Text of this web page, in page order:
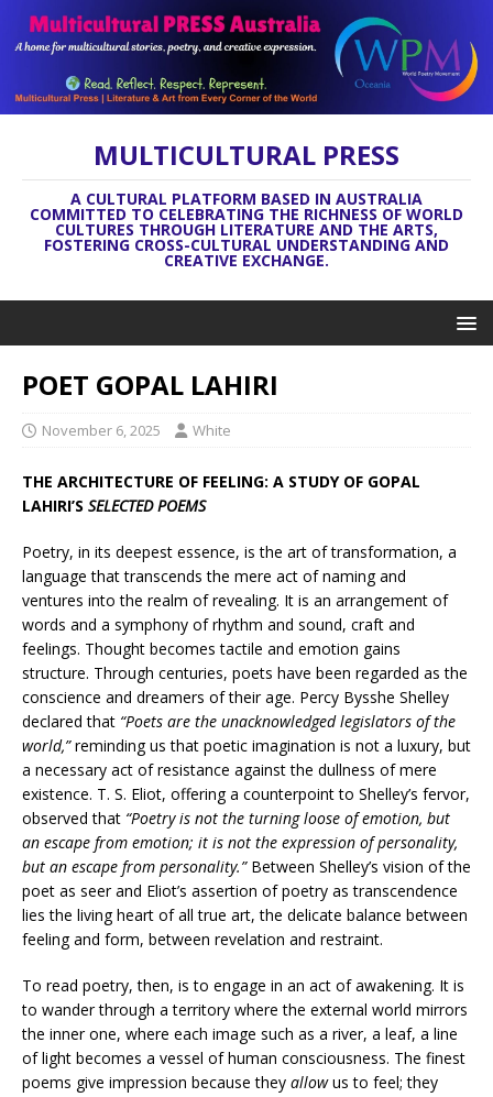
MULTICULTURAL PRESS
A CULTURAL PLATFORM BASED IN AUSTRALIA
COMMITTED TO CELEBRATING THE RICHNESS OF WORLD
CULTURES THROUGH LITERATURE AND THE ARTS,
FOSTERING CROSS-CULTURAL UNDERSTANDING AND
CREATIVE EXCHANGE.
POET GOPAL LAHIRI
November 6, 2025 White
THE ARCHITECTURE OF FEELING: A STUDY OF GOPAL
LAHIRI’S SELECTED POEMS
Poetry, in its deepest essence, is the art of transformation, a
language that transcends the mere act of naming and
ventures into the realm of revealing. It is an arrangement of
words and a symphony of rhythm and sound, craft and
feelings. Thought becomes tactile and emotion gains
structure. Through centuries, poets have been regarded as the
conscience and dreamers of their age. Percy Bysshe Shelley
declared that “Poets are the unacknowledged legislators of the
world,”reminding us that poetic imagination is not a luxury, but
a necessary act of resistance against the dullness of mere
existence. T. S. Eliot, offering a counterpoint to Shelley’s fervor,
observed that “Poetry is not the turning loose of emotion, but
an escape from emotion; it is not the expression of personality,
but an escape from personality.”Between Shelley’s vision of the
poet as seer and Eliot’s assertion of poetry as transcendence
lies the living heart of all true art, the delicate balance between
feeling and form, between revelation and restraint.
To read poetry, then, is to engage in an act of awakening. It is
to wander through a territory where the external world mirrors
the inner one, where each image such as a river, a leaf, a line
of light becomes a vessel of human consciousness. The finest
poems give impression because they allowus to feel; they